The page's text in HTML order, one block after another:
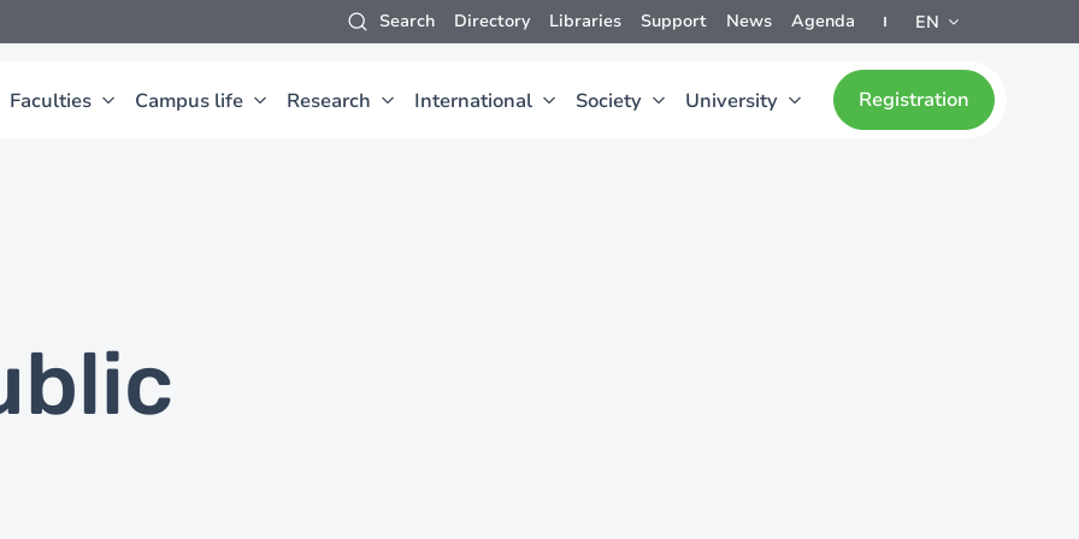
Search Directory Libraries Support News Agenda EN
Faculties Campus life Research International Society University Registration